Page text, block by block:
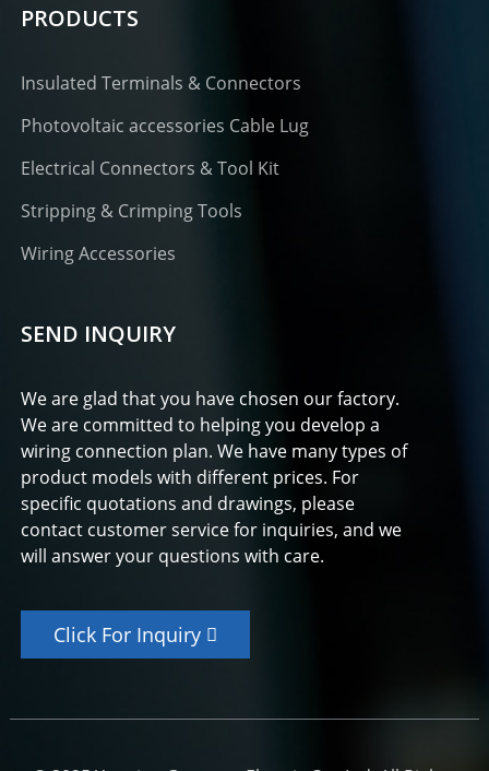
PRODUCTS
Insulated Terminals & Connectors
Photovoltaic accessories Cable Lug
Electrical Connectors & Tool Kit
Stripping & Crimping Tools
Wiring Accessories
SEND INQUIRY
We are glad that you have chosen our factory.
We are committed to helping you develop a
wiring connection plan. We have many types of
product models with different prices. For
specific quotations and drawings, please
contact customer service for inquiries, and we
will answer your questions with care.
Click For Inquiry